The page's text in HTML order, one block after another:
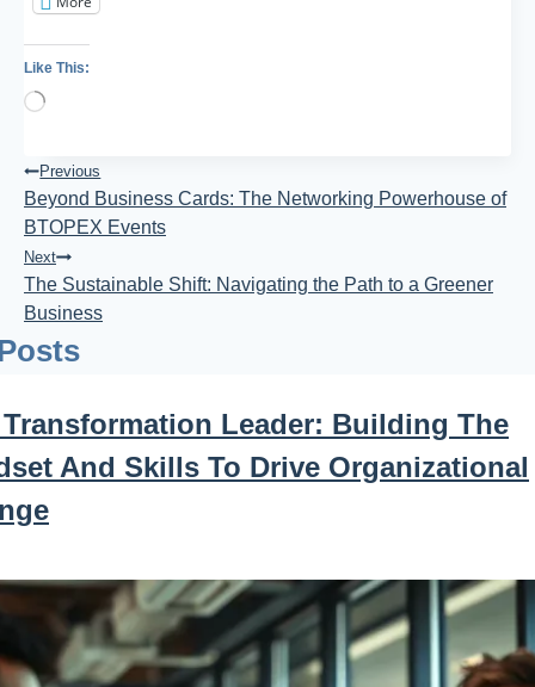
Like This:
Loading…
Post
Navigation
Previous
Beyond Business Cards: The Networking Powerhouse of
BTOPEX Events
Next
The Sustainable Shift: Navigating the Path to a Greener
Business
Leader: Building The
And Skills To Drive Organizational